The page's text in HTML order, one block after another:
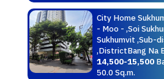
City Home
- Moo - ,Soi
Sukhumvit ,Sub-
,DistrictBang Na
14,500-15,500
50.0 Sq.m.